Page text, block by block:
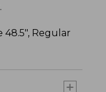
Regular